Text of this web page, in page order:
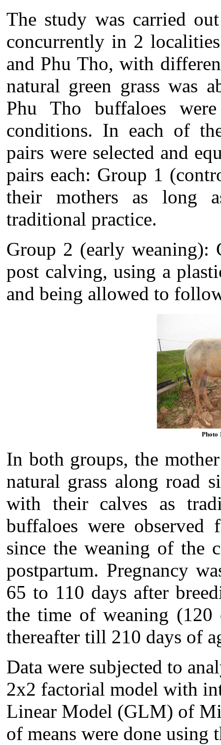
The study was carried
concurrently in 2
and Phu Tho, with
natural green grass was
Phu Tho buffaloes
conditions. In each of
pairs were selected and
pairs each: Group 1
their mothers as long
traditional practice.
Group 2 (early weaning):
post calving, using a
and being allowed to
Photo
In both groups, the
natural grass along road
with their calves as
buffaloes were
since the weaning of the
postpartum. Pregnancy
65 to 110 days after
the time of weaning (120
thereafter till 210 days of
Data were subjected to
2x2 factorial model with
Linear Model (GLM) of
of means were done using